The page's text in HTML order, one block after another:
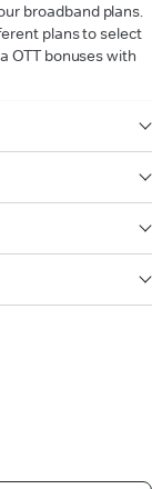
broadband plans.
plans to select
OTT bonuses with